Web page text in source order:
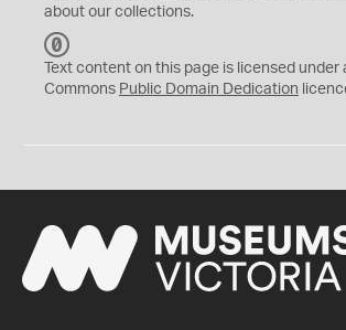
about our collections.
C
0
Text content on this page is licensed under
Commons Public Domain Dedication